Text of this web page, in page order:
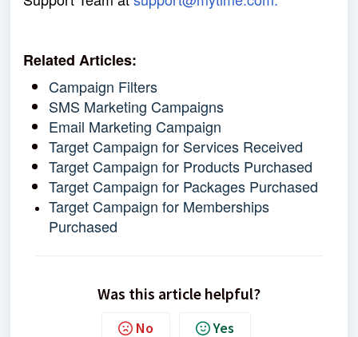
Related Articles:
Campaign Filters
SMS Marketing Campaigns
Email Marketing Campaign
Target Campaign for Services Received
Target Campaign for Products Purchased
Target Campaign for Packages Purchased
Target Campaign for Memberships
Purchased
Was this article helpful?
No Yes